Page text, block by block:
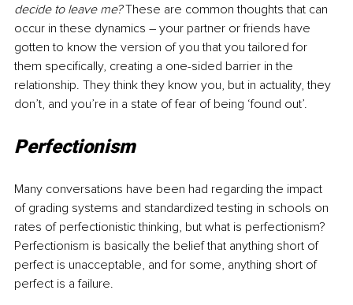
decide to leave me? These are common thoughts that can
occur in these dynamics – your partner or friends have
gotten to know the version of you that you tailored for
them specifically, creating a one-sided barrier in the
relationship. They think they know you, but in actuality, they
don’t, and you’re in a state of fear of being ‘found out’.
Perfectionism
Many conversations have been had regarding the impact
of grading systems and standardized testing in schools on
rates of perfectionistic thinking, but what is perfectionism?
Perfectionism is basically the belief that anything short of
perfect is unacceptable, and for some, anything short of
perfect is a failure.